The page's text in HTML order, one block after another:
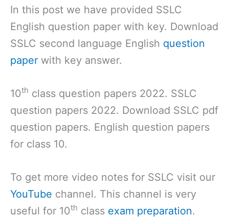
In this post we have provided SSLC
English question paper with key. Download
SSLC second language English question
paper with key answer.
10th class question papers 2022. SSLC
question papers 2022. Download SSLC pdf
question papers. English question papers
for class 10.
To get more video notes for SSLC visit our
YouTube channel. This channel is very
useful for 10th class exam preparation.